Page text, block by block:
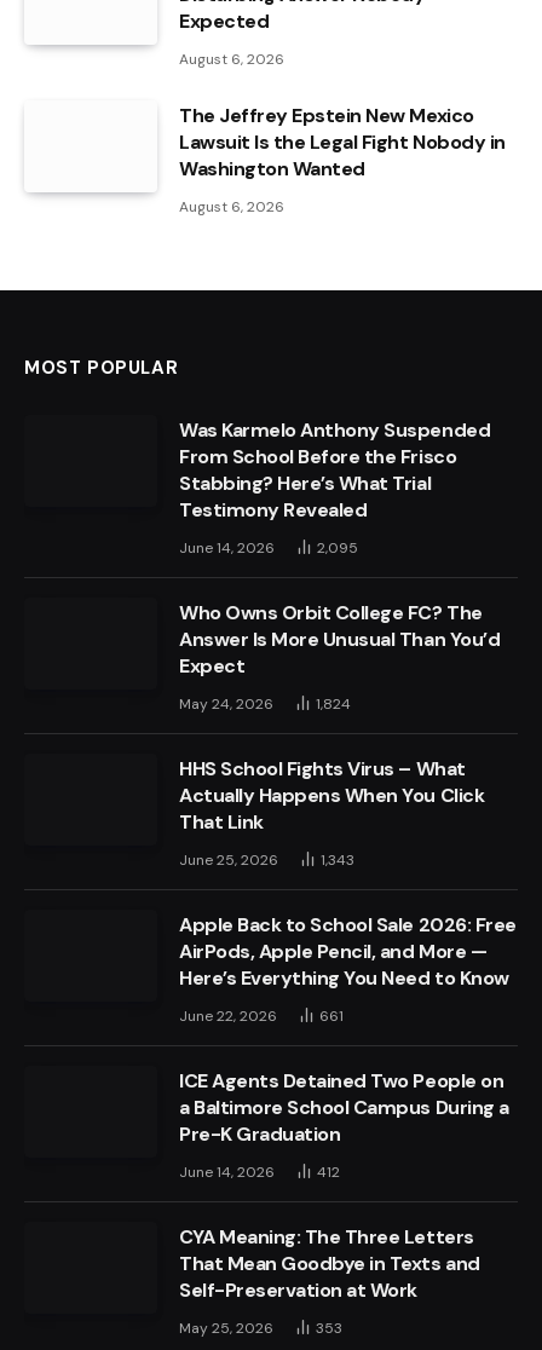
Expected
August 6, 2026
The Jeffrey Epstein New Mexico
Lawsuit Is the Legal Fight Nobody in
Washington Wanted
August 6, 2026
MOST POPULAR
Was Karmelo Anthony Suspended
From School Before the Frisco
Stabbing? Here’s What Trial
Testimony Revealed
June 14, 2026 2,095
Who Owns Orbit College FC? The
Answer Is More Unusual Than You’d
Expect
May 24, 2026 1,824
HHS School Fights Virus – What
Actually Happens When You Click
That Link
June 25, 2026 1,343
Apple Back to School Sale 2026: Free
AirPods, Apple Pencil, and More —
Here’s Everything You Need to Know
June 22, 2026 661
ICE Agents Detained Two People on
a Baltimore School Campus During a
Pre-K Graduation
June 14, 2026 412
CYA Meaning: The Three Letters
That Mean Goodbye in Texts and
Self-Preservation at Work
May 25, 2026 353